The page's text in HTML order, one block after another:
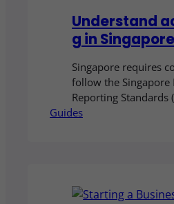
Understand
g in Singapore
Singapore requires
follow the Singapore
Reporting Standards
Smaller businesses
Guides